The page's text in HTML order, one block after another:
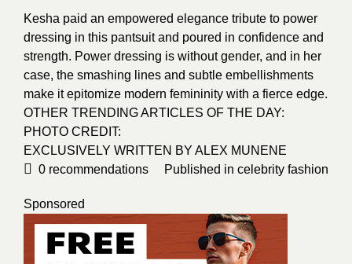
Kesha paid an empowered elegance tribute to power
dressing in this pantsuit and poured in confidence and
strength. Power dressing is without gender, and in her
case, the smashing lines and subtle embellishments
make it epitomize modern femininity with a fierce edge.
OTHER TRENDING ARTICLES OF THE DAY:
PHOTO CREDIT:
EXCLUSIVELY WRITTEN BY ALEX MUNENE
0 recommendations Published in celebrity fashion
Sponsored